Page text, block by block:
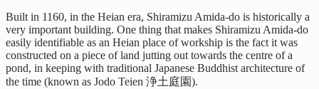
Built in 1160, in the Heian era, Shiramizu Amida-do is historically a
very important building. One thing that makes Shiramizu Amida-do
easily identifiable as an Heian place of workship is the fact it was
constructed on a piece of land jutting out towards the centre of a
pond, in keeping with traditional Japanese Buddhist architecture of
the time (known as Jodo Teien 浄土庭園).